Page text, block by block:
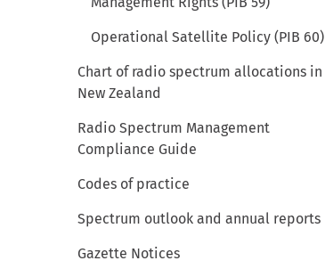
Operational Satellite Policy (PIB 60)
Chart of radio spectrum allocations in
New Zealand
Radio Spectrum Management
Compliance Guide
Codes of practice
Spectrum outlook and annual reports
Gazette Notices